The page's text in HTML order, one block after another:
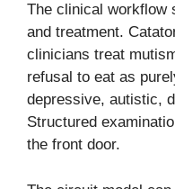
The clinical workflow
and treatment.
clinicians treat
refusal to eat as
depressive, autistic,
Structured
the front door.